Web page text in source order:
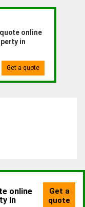
online
in
Get a quote